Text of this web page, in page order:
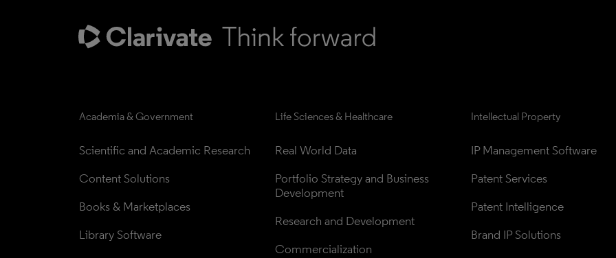
Academia & Government
Scientific and Academic Research
Content Solutions
Books & Marketplaces
Library Software
Life Sciences & Healthcare
Real World Data
Portfolio Strategy and Business
Development
Research and Development
Commercialization
Intellectual Property
IP Management Software
Patent Services
Patent Intelligence
Brand IP Solutions